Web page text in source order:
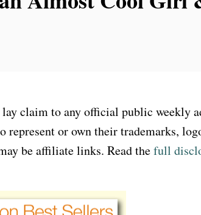
claim to any official public weekly
represent or own their trademarks,
be affiliate links. Read thefull